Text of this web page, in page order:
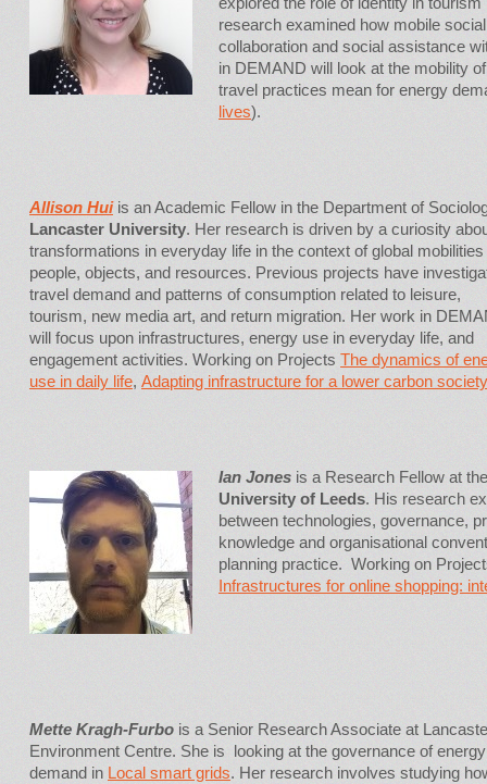
research examined how mobile
collaboration and social assistance
in DEMAND will look at the mobility
travel practices mean for energy
lives).
Allison Huiis an Academic Fellow in the Department of
Lancaster University. Her research is driven by a curiosity
transformations in everyday life in the context of global mobilities
people, objects, and resources. Previous projects have
travel demand and patterns of consumption related to leisure,
tourism, new media art, and return migration. Her work in
will focus upon infrastructures, energy use in everyday life, and
engagement activities. Working on Projects The dynamics of
use in daily life, Adapting infrastructure for a lower carbon
Ian Jones is a Research Fellow at
University of Leeds. His research
between technologies, governance,
knowledge and organisational
planning practice. Working on
Infrastructures for online shopping:
Mette Kragh-Furbo is a Senior Research Associate at
Environment Centre. She is looking at the governance of energy
demand in Local smart grids. Her research involves studying